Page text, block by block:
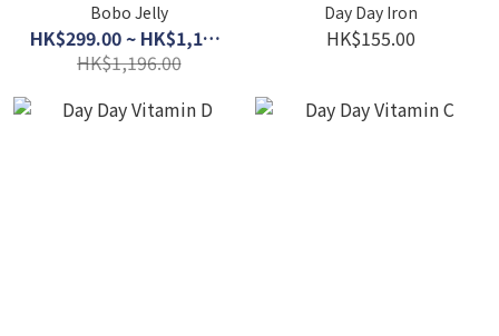
Bobo Jelly
HK$299.00 ~ HK$1,120.00
HK$1,196.00
Day Day Iron
HK$155.00